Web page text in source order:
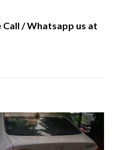
/ Whatsapp us at